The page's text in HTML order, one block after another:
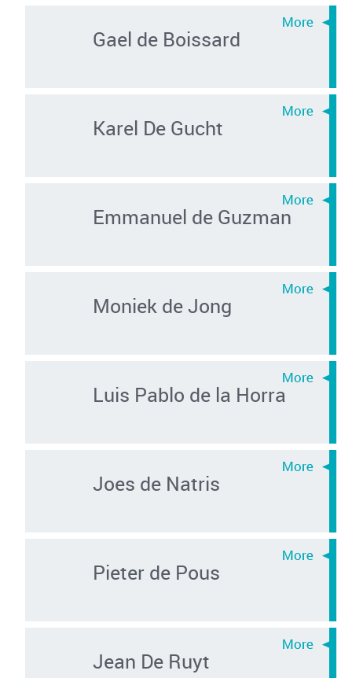
Gael de Boissard
Karel De Gucht
Emmanuel de Guzman
Moniek de Jong
Luis Pablo de la Horra
Joes de Natris
Pieter de Pous
Jean De Ruyt